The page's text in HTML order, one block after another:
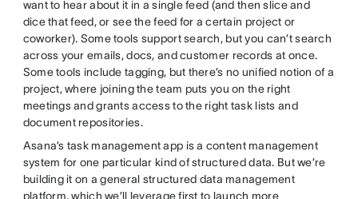
want to hear about it in a single feed (and then slice and
dice that feed, or see the feed for a certain project or
coworker). Some tools support search, but you can’t search
across your emails, docs, and customer records at once.
Some tools include tagging, but there’s no unified notion of a
project, where joining the team puts you on the right
meetings and grants access to the right task lists and
document repositories.
Asana’s task management app is a content management
system for one particular kind of structured data. But we’re
building it on a general structured data management
platform, which we’ll leverage first to launch more